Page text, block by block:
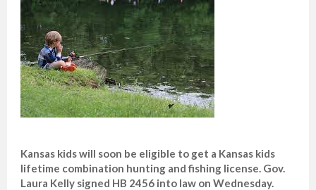
Kansas kids will soon be eligible to get a Kansas kids
lifetime combination hunting and fishing license. Gov.
Laura Kelly signed HB 2456 into law on Wednesday.